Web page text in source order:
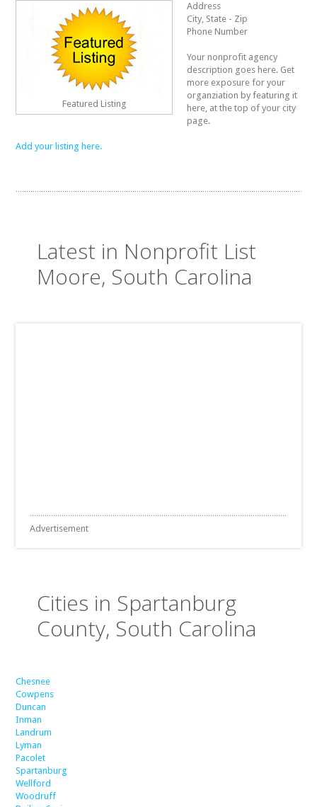
Featured Listing
Address
City, State - Zip
Phone Number
Your nonprofit agency
description goes here. Get
more exposure for your
organziation by featuring it
here, at the top of your city
page.
Add your listing here.
Latest in Nonprofit List
Moore, South Carolina
Advertisement
Cities in Spartanburg
County, South Carolina
Chesnee
Cowpens
Duncan
Inman
Landrum
Lyman
Pacolet
Spartanburg
Wellford
Woodruff